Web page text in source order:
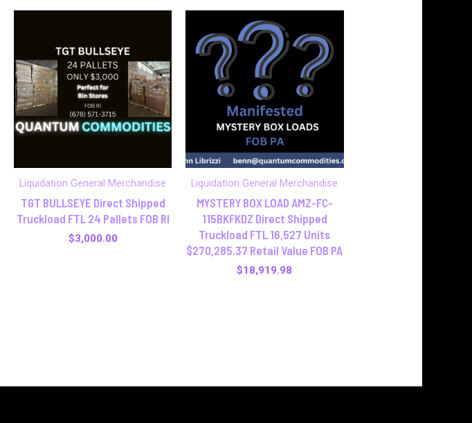
Liquidation General Merchandise
TGT BULLSEYE Direct Shipped
Truckload FTL 24 Pallets FOB RI
$3,000.00
Liquidation General Merchandise
MYSTERY BOX LOAD AMZ-FC-
115BKFKDZ Direct Shipped
Truckload FTL 16,527 Units
$270,285.37 Retail Value FOB PA
$18,919.98